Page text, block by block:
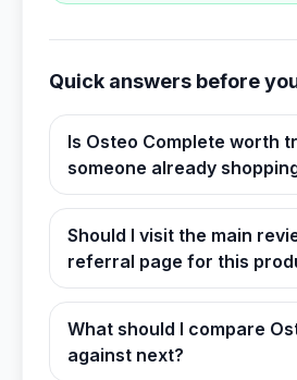
Quick answers before
Is Osteo Complete worth
someone already
Should I visit the main
referral page for this
What should I compare
against next?